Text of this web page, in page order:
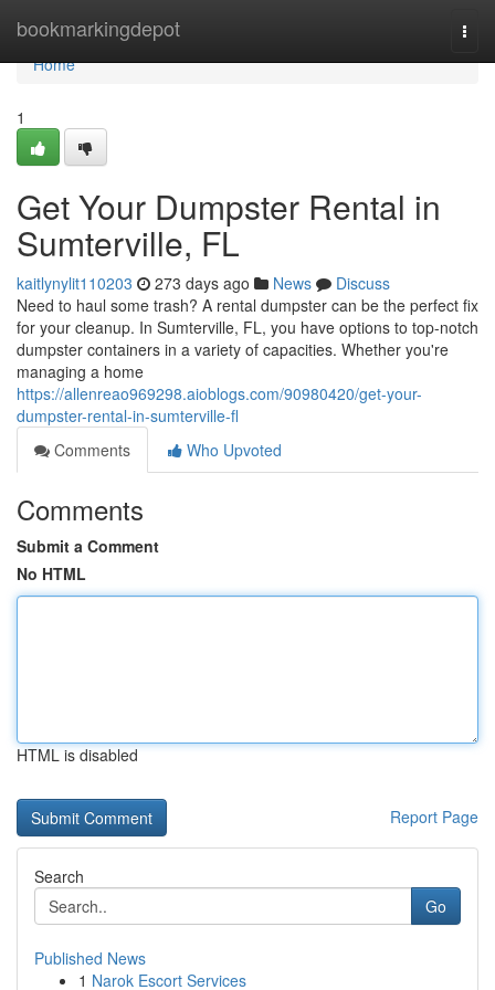
bookmarkingdepot
Home
Home
1
Get Your Dumpster Rental in
Sumterville, FL
kaitlynylit110203 273 days ago News
Discuss
Need to haul some trash? A rental dumpster can be the perfect fix
for your cleanup. In Sumterville, FL, you have options to top-notch
dumpster containers in a variety of capacities. Whether you're
managing a home
https://allenreao969298.aioblogs.com/90980420/get-your-
dumpster-rental-in-sumterville-fl
Comments
Who Upvoted
Comments
Submit a Comment
No HTML
HTML is disabled
Report Page
Search
Go
Published News
1 Narok Escort Services